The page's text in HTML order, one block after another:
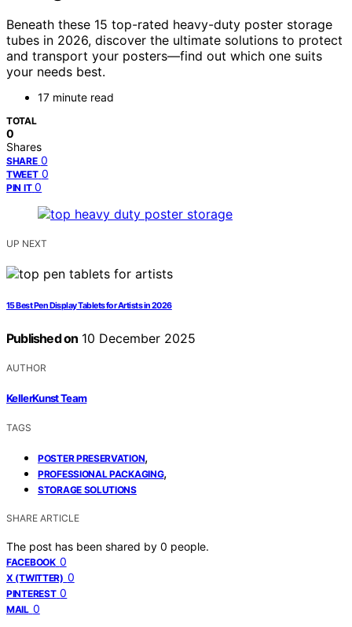
Beneath these 15 top-rated heavy-duty poster storage
tubes in 2026, discover the ultimate solutions to protect
and transport your posters—find out which one suits
your needs best.
17 minute read
TOTAL
0
Shares
SHARE 0
TWEET 0
PIN IT 0
UP NEXT
15 Best Pen Display Tablets for Artists in 2026
Published on 10 December 2025
AUTHOR
KellerKunst Team
TAGS
POSTER PRESERVATION,
PROFESSIONAL PACKAGING,
STORAGE SOLUTIONS
SHARE ARTICLE
The post has been shared by 0 people.
FACEBOOK 0
X (TWITTER) 0
PINTEREST 0
MAIL 0